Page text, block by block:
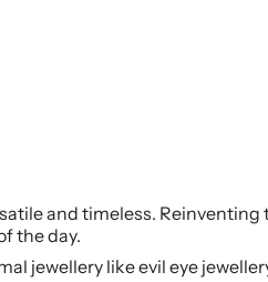
and timeless.
the day.
jewellery like evil eye